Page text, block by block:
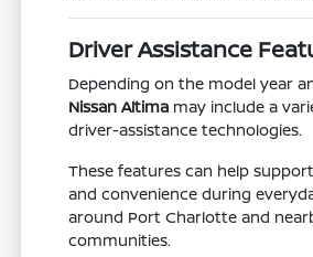
Driver Assistance
Depending on the model year
Nissan Altima may include a
driver-assistance technologies.
These features can help
and convenience during
around Port Charlotte and
communities.